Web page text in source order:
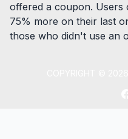
offered a coupon.
75% more on their last
those who didn't use an